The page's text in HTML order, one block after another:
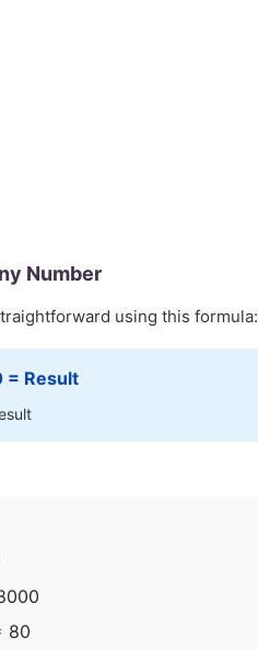
Number
using this formula:
= Result
80